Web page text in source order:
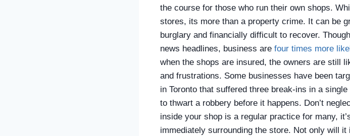
the course for those who run their own shops.
stores, its more than a property crime. It can be
burglary and financially difficult to recover.
news headlines, business are four times more
when the shops are insured, the owners are still
and frustrations. Some businesses have been
in Toronto that suffered three break-ins in a single
to thwart a robbery before it happens. Don’t
inside your shop is a regular practice for many,
immediately surrounding the store. Not only will